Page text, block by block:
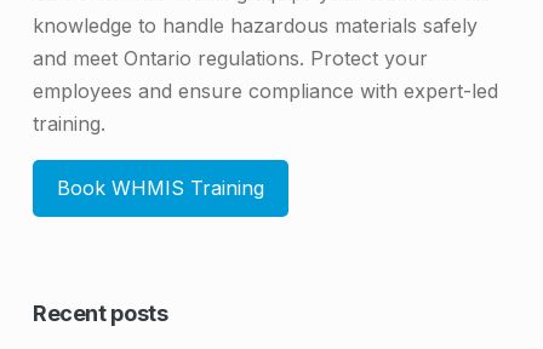
knowledge to handle hazardous materials safely
and meet Ontario regulations. Protect your
employees and ensure compliance with expert-led
training.
Book WHMIS Training
Skip back to main navigation
Recent posts